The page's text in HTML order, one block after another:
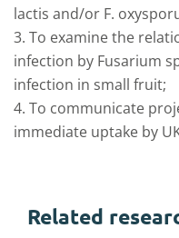
lactis and/or F.
3. To examine the
infection by Fusarium
infection in small fruit;
4. To communicate
immediate uptake by
Related